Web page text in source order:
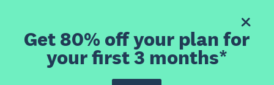
Get 80% off your plan for
your first 3 months*